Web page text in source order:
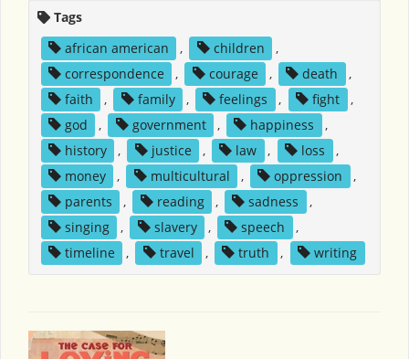
Tags
african american
, children
,
correspondence
, courage , death
,
faith
, family , feelings , fight
,
god
, government , happiness
,
history
, justice , law , loss
,
money
, multicultural , oppression
,
parents
, reading , sadness
,
singing
, slavery , speech
,
timeline
, travel , truth , writing